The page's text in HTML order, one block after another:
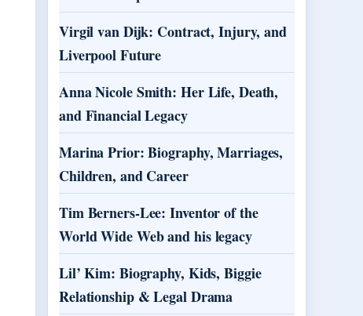
Virgil van Dijk: Contract, Injury, and
Liverpool Future
Anna Nicole Smith: Her Life, Death,
and Financial Legacy
Marina Prior: Biography, Marriages,
Children, and Career
Tim Berners-Lee: Inventor of the
World Wide Web and his legacy
Lil’ Kim: Biography, Kids, Biggie
Relationship & Legal Drama